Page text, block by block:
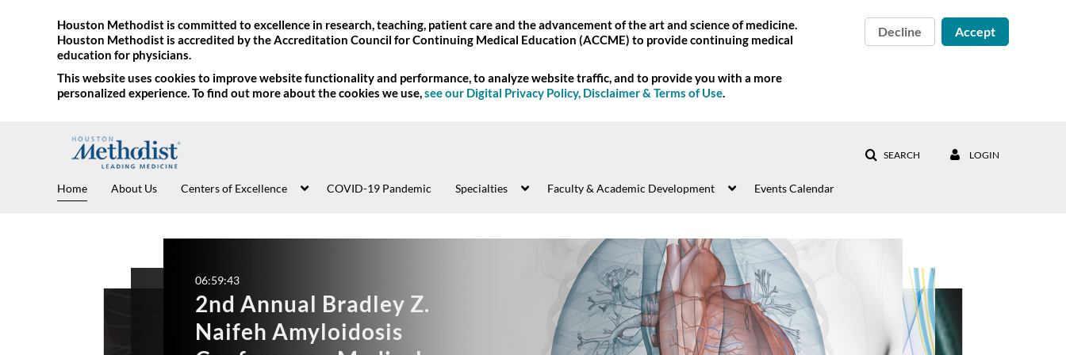
Houston Methodist is committed to excellence in research, teaching, patient care and the advancement of the art and science of medicine.
Houston Methodist is accredited by the Accreditation Council for Continuing Medical Education (ACCME) to provide continuing medical
education for physicians.
This website uses cookies to improve website functionality and performance, to analyze website traffic, and to provide you with a more
personalized experience. To find out more about the cookies we use,see our Digital Privacy Policy, Disclaimer & Terms of Use.
Decline Accept
SEARCH LOGIN
Home About Us Centers of Excellence COVID-19 Pandemic Specialties Faculty & Academic Development Events Calendar
06:59:43
2nd Annual Bradley Z.
Naifeh Amyloidosis
06:54:05
9th Annual Exploring
Frontiers in the
06:10:01
13th Annual Nantz
National Alzheimer
06:03:05
9th Annual Houston
Heart Failure Summit -
Stroke 360: Integrating
05:25:06
Vascular Ultrasound
Master Class (VUMC) -